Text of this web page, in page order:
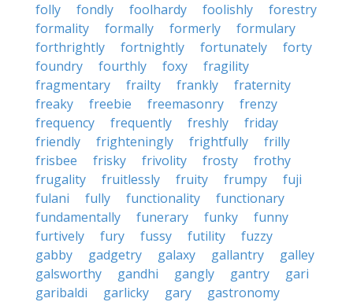
folly fondly foolhardy foolishly
forestry
formality
formally formerly
formulary
forthrightly
fortnightly fortunately
forty
foundry
fourthly foxy
fragility
fragmentary
frailty frankly
fraternity
freaky
freebie freemasonry
frenzy
frequency
frequently freshly
friday
friendly
frighteningly frightfully
frilly
frisbee
frisky frivolity frosty
frothy
frugality
fruitlessly fruity frumpy
fuji
fulani
fully functionality
functionary
fundamentally
funerary funky
funny
furtively
fury fussy futility
fuzzy
gabby
gadgetry galaxy gallantry
galley
galsworthy
gandhi gangly gantry
gari
garibaldi
garlicky gary
gastronomy